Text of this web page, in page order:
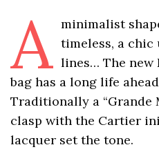
A minimalist
timeless, a chic
lines… The new
bag has a long life
Traditionally a “Grande
clasp with the Cartier
lacquer set the tone.